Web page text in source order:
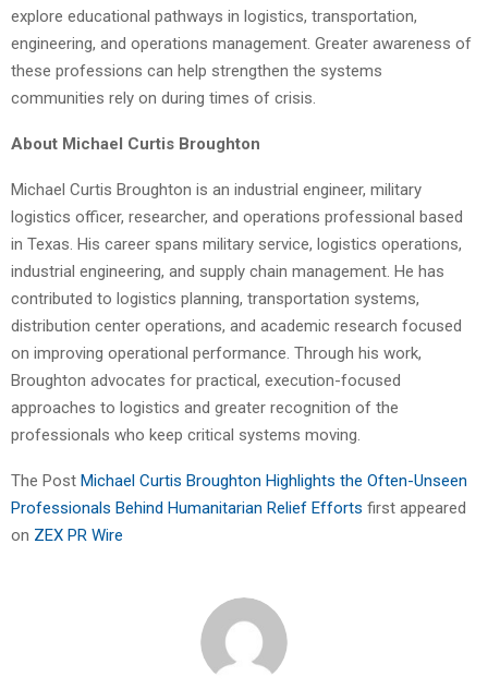
explore educational pathways in logistics, transportation,
engineering, and operations management. Greater awareness of
these professions can help strengthen the systems
communities rely on during times of crisis.
About Michael Curtis Broughton
Michael Curtis Broughton is an industrial engineer, military
logistics officer, researcher, and operations professional based
in Texas. His career spans military service, logistics operations,
industrial engineering, and supply chain management. He has
contributed to logistics planning, transportation systems,
distribution center operations, and academic research focused
on improving operational performance. Through his work,
Broughton advocates for practical, execution-focused
approaches to logistics and greater recognition of the
professionals who keep critical systems moving.
The Post Michael Curtis Broughton Highlights the Often-Unseen
Professionals Behind Humanitarian Relief Efforts first appeared
on ZEX PR Wire